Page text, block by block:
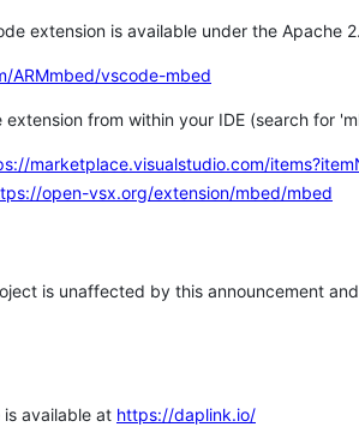
extension is available under the Apache
ARMmbed/vscode-mbed
extension from within your IDE (search for
marketplace.visualstudio.com/
open-vsx.org/extension/mbed/mbed
is unaffected by this announcement
is available at https://daplink.io/